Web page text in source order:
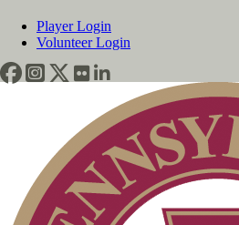
Player Login
Volunteer Login